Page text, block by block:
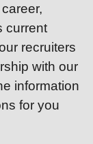
current
recruiters
with our
information
for you